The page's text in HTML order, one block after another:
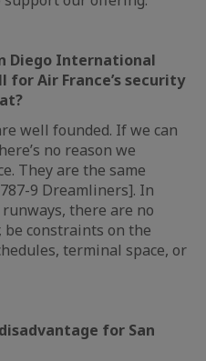
Diego International
Air France’s security
well founded. If we can
no reason we
They are the same
9 Dreamliners]. In
there are no
be constraints on the
terminal space, or
for San